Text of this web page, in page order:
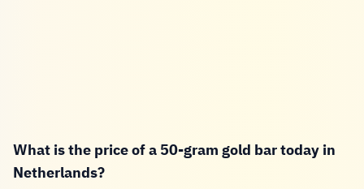
What is the price of a 50-gram gold bar today in
Netherlands?